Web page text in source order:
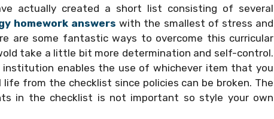
actually created a short list consisting of several
homework answers with the smallest of stress and
are some fantastic ways to overcome this curricular
take a little bit more determination and self-control.
institution enables the use of whichever item that you
from the checklist since policies can be broken. The
in the checklist is not important so style your own